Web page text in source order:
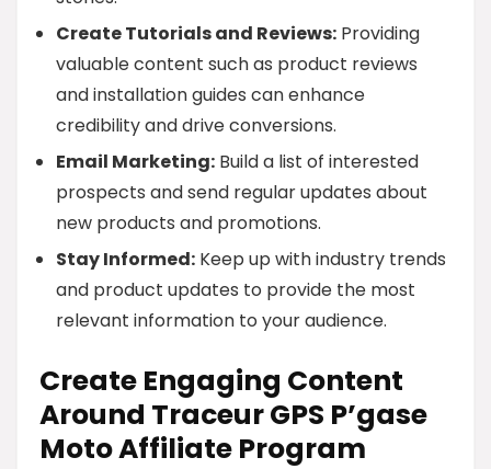
Create Tutorials and Reviews: Providing
valuable content such as product reviews
and installation guides can enhance
credibility and drive conversions.
Email Marketing: Build a list of interested
prospects and send regular updates about
new products and promotions.
Stay Informed: Keep up with industry trends
and product updates to provide the most
relevant information to your audience.
Create Engaging Content
Around Traceur GPS P’gase
Moto Affiliate Program